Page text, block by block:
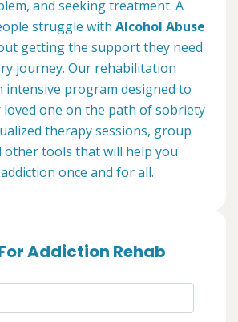
and seeking treatment. A
struggle with Alcohol Abuse
getting the support they need
journey. Our rehabilitation
intensive program designed to
one on the path of sobriety
therapy sessions, group
other tools that will help you
once and for all.
Addiction Rehab